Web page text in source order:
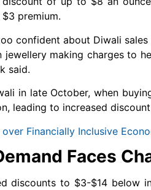
$3 premium.
confident about Diwali
making charges to
said.
in late October, when
leading to increased
Financially Inclusive
Faces
discounts to $3-$14 below